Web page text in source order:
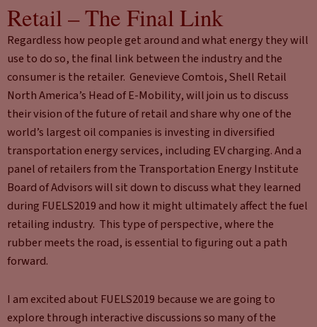
Retail – The Final Link
Regardless how people get around and what energy they will
use to do so, the final link between the industry and the
consumer is the retailer. Genevieve Comtois, Shell Retail
North America’s Head of E-Mobility, will join us to discuss
their vision of the future of retail and share why one of the
world’s largest oil companies is investing in diversified
transportation energy services, including EV charging. And a
panel of retailers from the Transportation Energy Institute
Board of Advisors will sit down to discuss what they learned
during FUELS2019 and how it might ultimately affect the fuel
retailing industry. This type of perspective, where the
rubber meets the road, is essential to figuring out a path
forward.
I am excited about FUELS2019 because we are going to
explore through interactive discussions so many of the